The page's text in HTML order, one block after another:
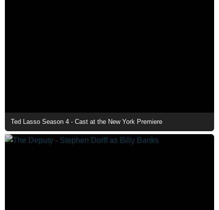
Ted Lasso Season 4 - Cast at the New York Premiere